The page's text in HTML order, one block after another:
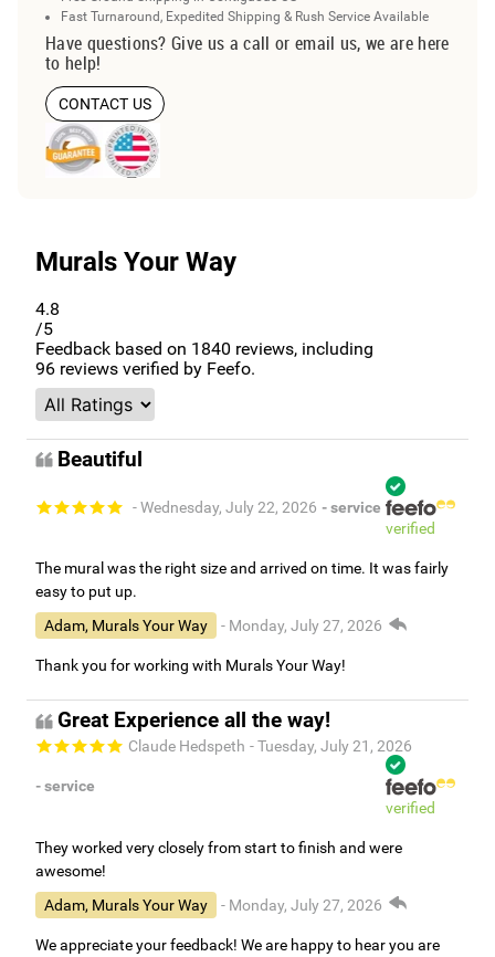
Fast Turnaround, Expedited Shipping & Rush Service Available
Have questions? Give us a call or email us, we are here
to help!
CONTACT US
Murals Your Way
4.8
/5
Feedback based on 1840 reviews, including
96 reviews verified by Feefo.
Beautiful
- Wednesday, July 22, 2026 - service
verified
The mural was the right size and arrived on time. It was fairly
easy to put up.
Adam, Murals Your Way
- Monday, July 27, 2026
Thank you for working with Murals Your Way!
Great Experience all the way!
Claude Hedspeth - Tuesday, July 21, 2026
- service
verified
They worked very closely from start to finish and were
awesome!
Adam, Murals Your Way
- Monday, July 27, 2026
We appreciate your feedback! We are happy to hear you are